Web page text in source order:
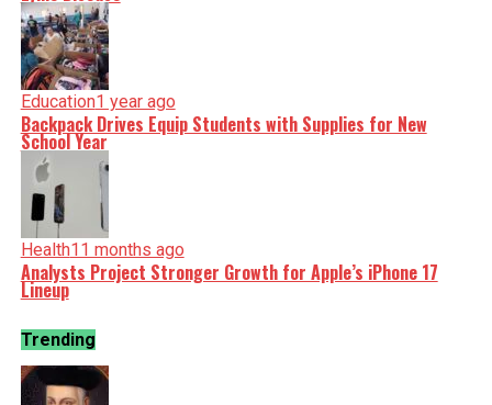
Education1 year ago
Backpack Drives Equip Students with Supplies for New
School Year
Health11 months ago
Analysts Project Stronger Growth for Apple’s iPhone 17
Lineup
Trending